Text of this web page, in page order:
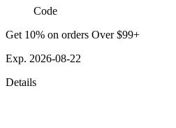
Code
Get 10% on orders Over $99+
Exp. 2026-08-22
Details